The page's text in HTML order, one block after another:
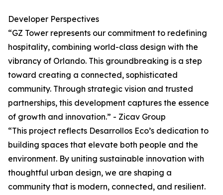
Developer Perspectives
“GZ Tower represents our commitment to redefining
hospitality, combining world-class design with the
vibrancy of Orlando. This groundbreaking is a step
toward creating a connected, sophisticated
community. Through strategic vision and trusted
partnerships, this development captures the essence
of growth and innovation.” - Zicav Group
“This project reflects Desarrollos Eco’s dedication to
building spaces that elevate both people and the
environment. By uniting sustainable innovation with
thoughtful urban design, we are shaping a
community that is modern, connected, and resilient.